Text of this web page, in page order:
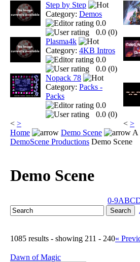
Step by Step
Category: Demos
0.0
0.0 (0)
Plasma4k
Category: 4KB Intros
0.0
0.0 (0)
Nopack 78
Category: Packs -
Packs
0.0
0.0 (0)
< > < >
Home
Demo Scene
A
DemoScene Productions Demo Scene
Demo Scene
0-9ABC
1085 results - showing 211 - 240«
Dawn of Magic